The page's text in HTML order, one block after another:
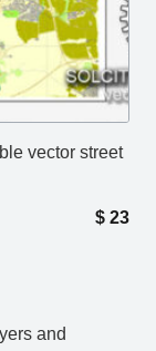
vector street
$ 23
and